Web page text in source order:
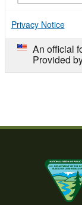
Privacy Notice
An official
Provided